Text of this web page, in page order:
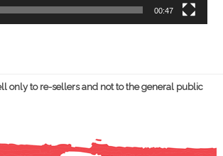
00:47
only to re-sellers and not to the general public